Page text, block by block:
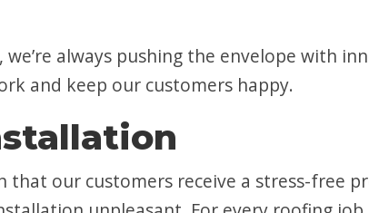
always pushing the envelope with
and keep our customers happy.
our customers receive a stress-free